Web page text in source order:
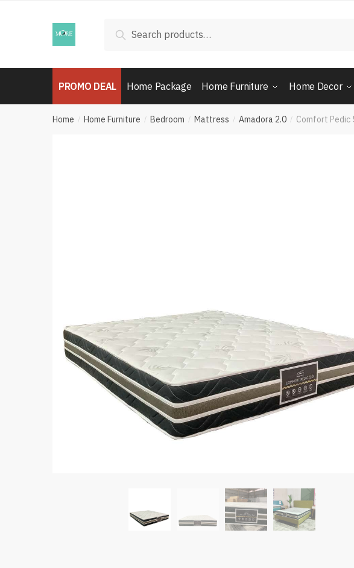
for:
Search
PROMO DEAL Home Package Home Furniture Home Decor
Home / Home Furniture / Bedroom / Mattress / Amadora 2.0 / Comfort Pedic